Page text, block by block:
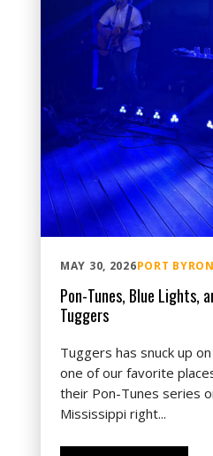
MAY 30, 2026PORT
Pon-Tunes, Blue Lights,
Tuggers
Tuggers has snuck up
one of our favorite
their Pon-Tunes series
Mississippi right...